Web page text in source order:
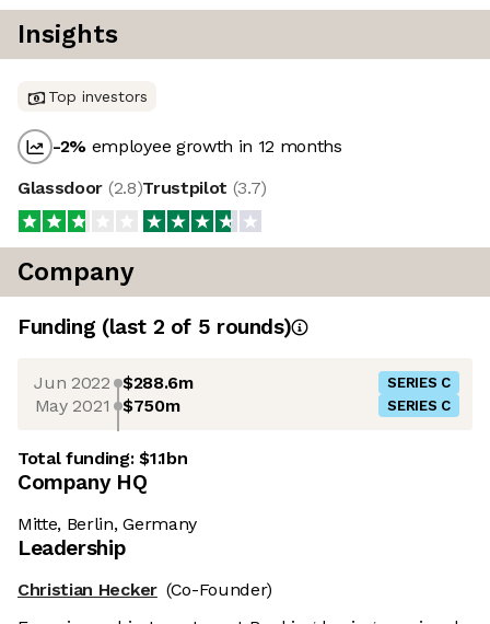
Insights
Top investors
-2% employee growth in 12 months
Glassdoor (2.8)Trustpilot (3.7)
Company
Funding (last 2 of 5 rounds)
Jun 2022 $288.6m SERIES C
May 2021 $750m SERIES C
Total funding:$1.1bn
Company HQ
Mitte, Berlin, Germany
Leadership
Christian Hecker (Co-Founder)